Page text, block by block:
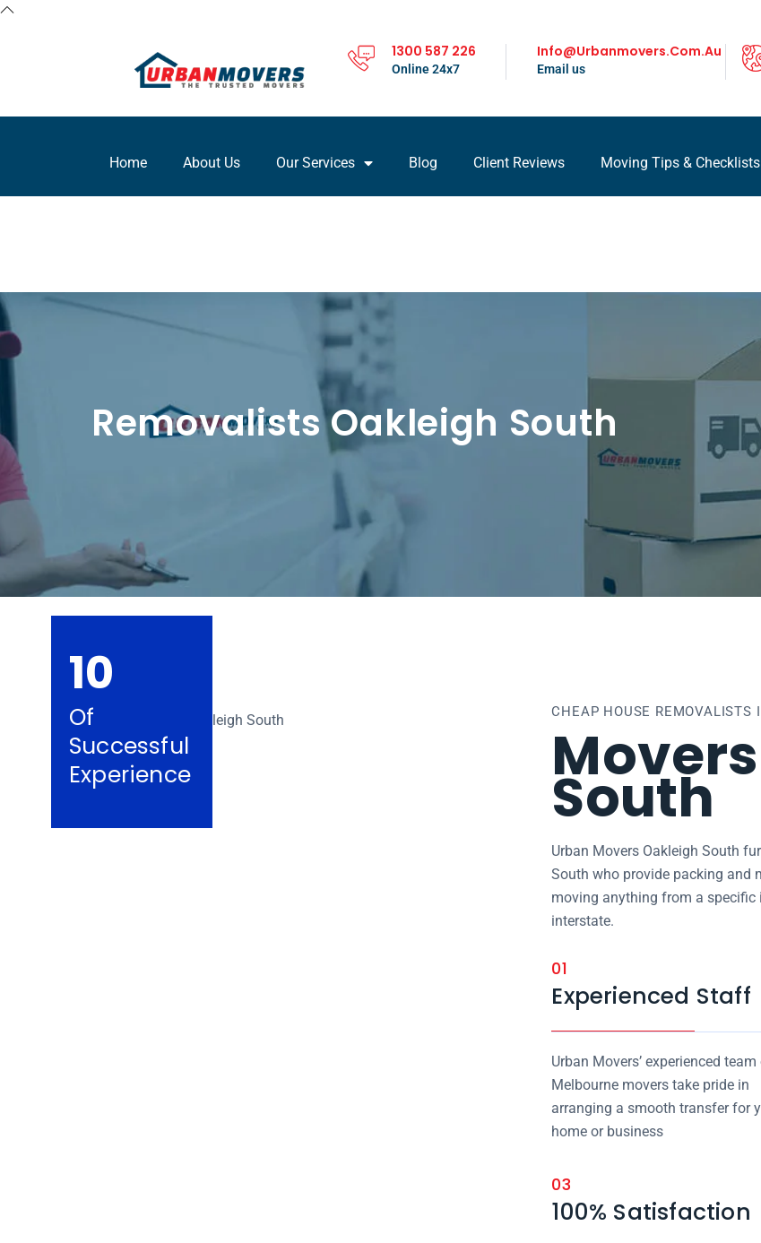
1300 587 226
Online 24x7
Info@urbanmovers.com.au
Email us
Home About Us Our Services Blog Client Reviews Moving Tips & Checklists
Removalists Oakleigh South
10
Of
Successful
Experience
CHEAP HOUSE REMOVALISTS
South
Urban Movers Oakleigh South
South who provide packing and
moving anything from a specific
interstate.
01
Experienced Staff
Urban Movers’ experienced
Melbourne movers take pride in
arranging a smooth transfer for
home or business
03
100% Satisfaction